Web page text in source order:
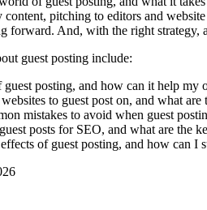
pitching to editors and
forward. And, with the right
guest posting include:
posting, and how can it help my
to guest post on, and what are
mistakes to avoid when guest
posts for SEO, and what are the
of guest posting, and how can I